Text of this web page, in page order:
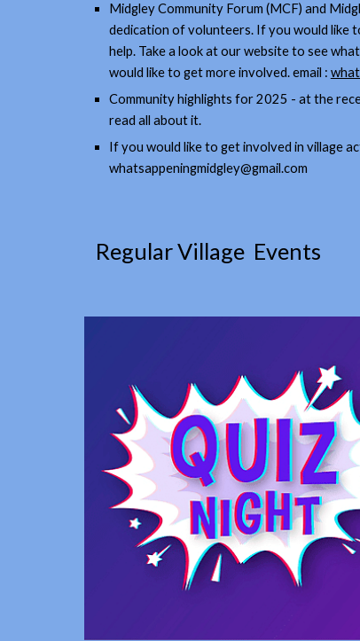
Midgley Community Forum (MCF) and
dedication of volunteers. If you would like
help. Take a look at our website to see
would like to get more involved. email :
Community highlights for 2025 - at the
read all about it.
If you would like to get involved in village
whatsappeningmidgley@gmail.com
Regular Village Events